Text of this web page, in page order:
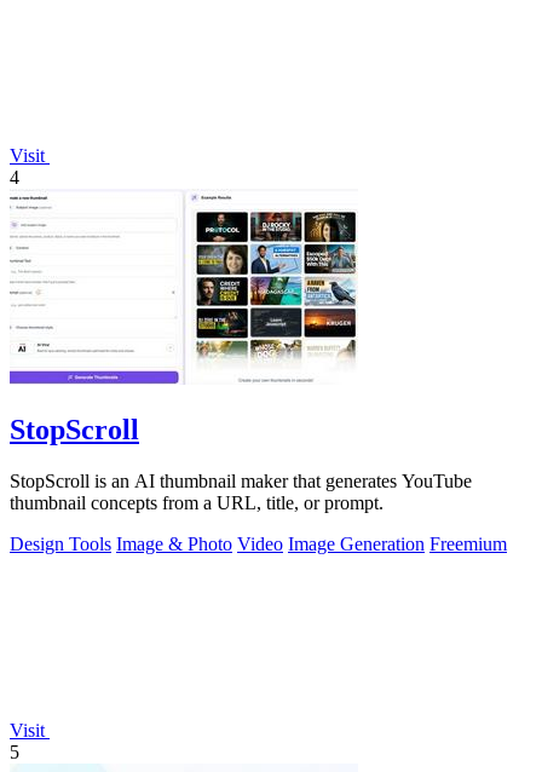
Visit
4
StopScroll
StopScroll is an AI thumbnail maker that generates YouTube
thumbnail concepts from a URL, title, or prompt.
Design Tools Image & Photo Video Image Generation Freemium
Visit
5